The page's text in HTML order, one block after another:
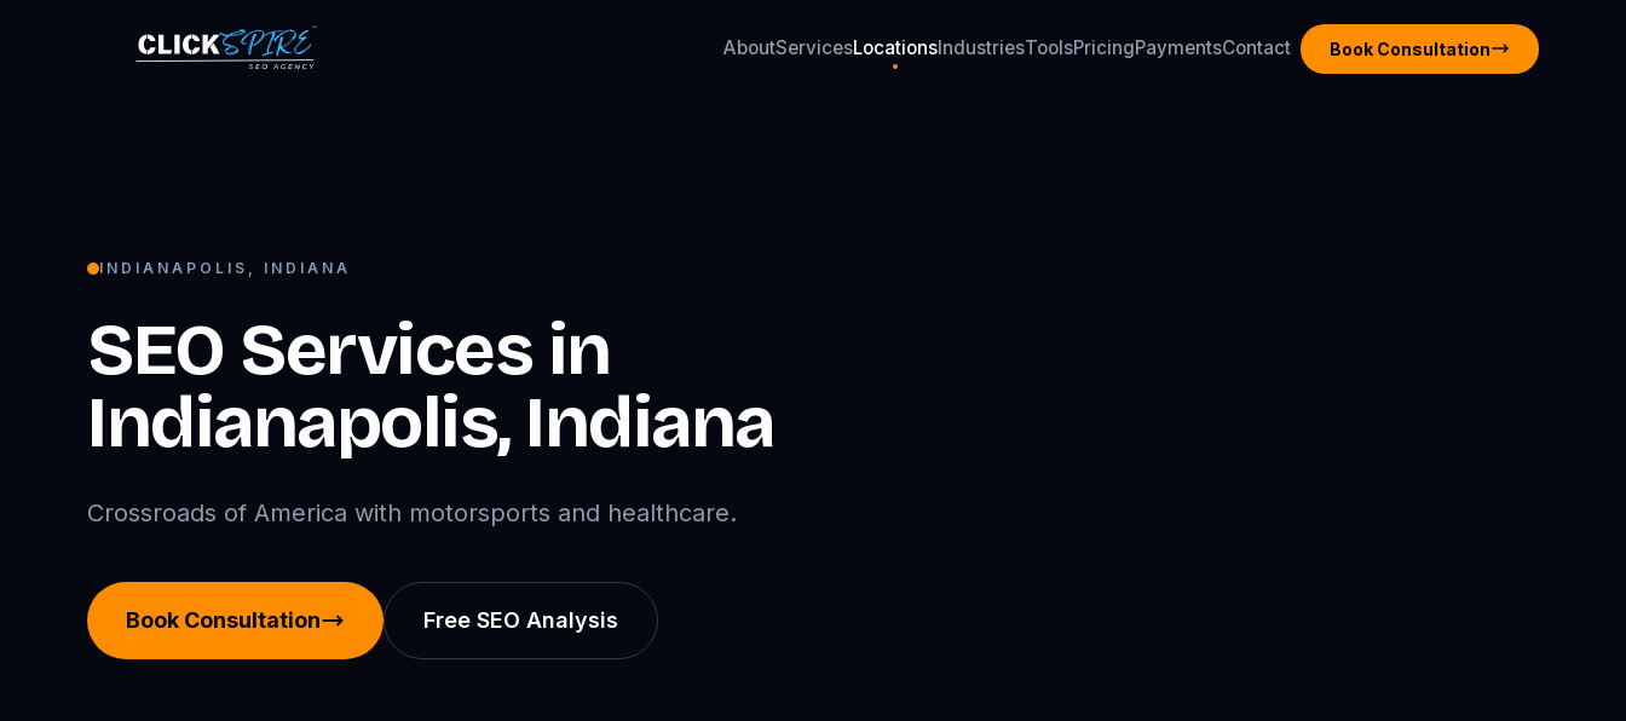
AboutServicesLocationsIndustriesToolsPricingPaymentsContact Book Consultation
INDIANAPOLIS , INDIANA
SEO Services in
Indianapolis, Indiana
Crossroads of America with motorsports and healthcare.
Book Consultation Free SEO Analysis